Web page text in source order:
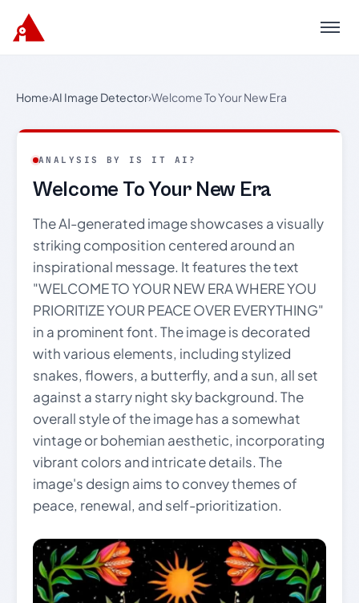
Menu
Home›AI Image Detector›Welcome To Your New Era
ANALYSIS BY IS IT AI?
Welcome To Your New Era
The AI-generated image showcases a visually
striking composition centered around an
inspirational message. It features the text
"WELCOME TO YOUR NEW ERA WHERE YOU
PRIORITIZE YOUR PEACE OVER EVERYTHING"
in a prominent font. The image is decorated
with various elements, including stylized
snakes, flowers, a butterfly, and a sun, all set
against a starry night sky background. The
overall style of the image has a somewhat
vintage or bohemian aesthetic, incorporating
vibrant colors and intricate details. The
image's design aims to convey themes of
peace, renewal, and self-prioritization.